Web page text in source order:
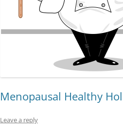
Menopausal Healthy
Leave a reply